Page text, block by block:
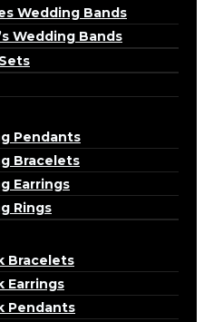
Wedding Bands
Wedding Bands
Pendants
Bracelets
Earrings
Rings
Bracelets
Earrings
Pendants